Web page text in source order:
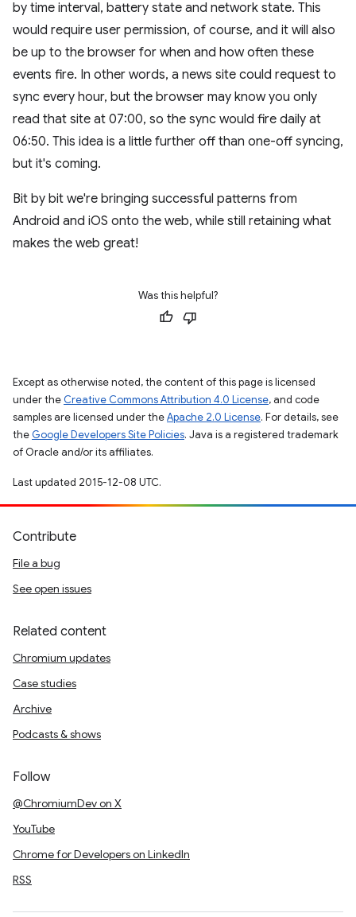
by time interval, battery state and network state. This
would require user permission, of course, and it will also
be up to the browser for when and how often these
events fire. In other words, a news site could request to
sync every hour, but the browser may know you only
read that site at 07:00, so the sync would fire daily at
06:50. This idea is a little further off than one-off syncing,
but it's coming.
Bit by bit we're bringing successful patterns from
Android and iOS onto the web, while still retaining what
makes the web great!
Was this helpful?
Except as otherwise noted, the content of this page is licensed
under the Creative Commons Attribution 4.0 License, and code
samples are licensed under theApache 2.0 License. For details, see
the Google Developers Site Policies. Java is a registered trademark
of Oracle and/or its affiliates.
Last updated 2015-12-08 UTC.
Contribute
File a bug
See open issues
Related content
Chromium updates
Case studies
Archive
Podcasts & shows
Follow
@ChromiumDev on X
YouTube
Chrome for Developers on LinkedIn
RSS